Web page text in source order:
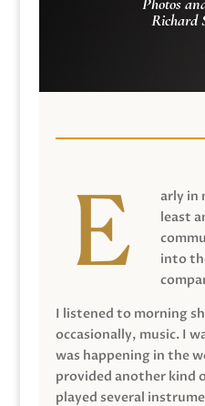
Richard
arly in
least
into
I listened to morning
occasionally, music. I
was happening in the
provided another kind
played several